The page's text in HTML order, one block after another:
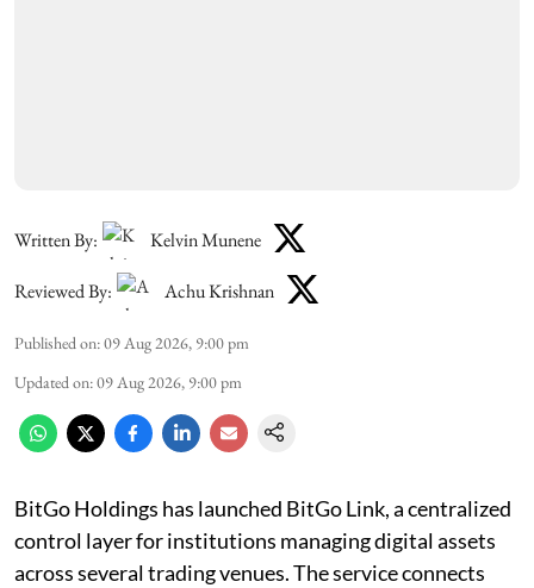
Written By: Kelvin Munene
Reviewed By: Achu Krishnan
Published on:09 Aug 2026, 9:00 pm
Updated on:09 Aug 2026, 9:00 pm
BitGo Holdings has launched BitGo Link, a centralized
control layer for institutions managing digital assets
across several trading venues. The service connects